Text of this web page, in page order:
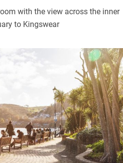
with the view across the inner
to Kingswear